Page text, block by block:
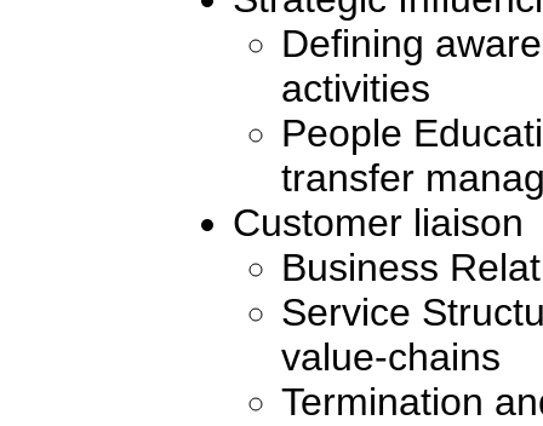
Defining
activities
People
transfer
Customer liaison
Business
Service
value-chains
Termination